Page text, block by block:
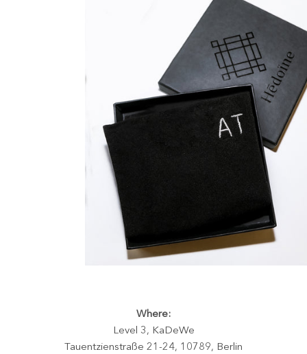
Where:
Level 3, KaDeWe
Tauentzienstraße 21-24, 10789, Berlin